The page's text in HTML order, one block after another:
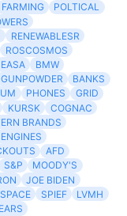
FARMING
POLTICAL
RENEWABLESR
ROSCOSMOS
EASA
BMW
GUNPOWDER
BANKS
PHONES
GRID
KURSK
COGNAC
BRANDS
ENGINES
AFD
S&P
MOODY'S
JOE BIDEN
SPIEF
LVMH